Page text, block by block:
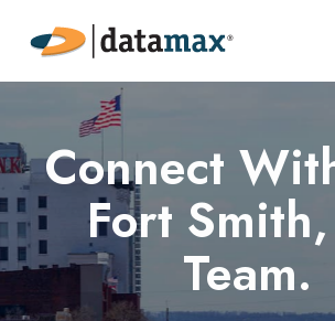
Connect
Fort
Team.